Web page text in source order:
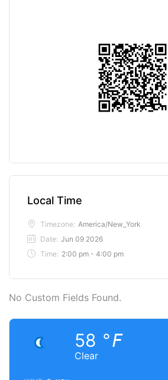
Local Time
Timezone: America/New_York
Date: Jun 09 2026
Time: 2:00 pm - 4:00 pm
No Custom Fields Found.
Clear
58 °F